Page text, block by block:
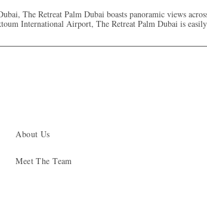
The Retreat Palm Dubai boasts panoramic views
International Airport, The Retreat Palm Dubai is
About Us
Meet The Team